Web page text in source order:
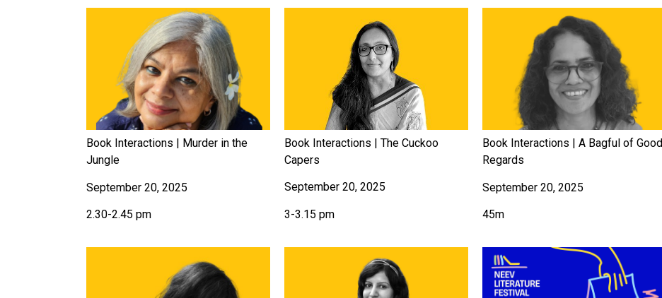
Book Interactions | Murder in the
Jungle
September 20, 2025
2.30-2.45 pm
Book Interactions | The Cuckoo
Capers
September 20, 2025
3-3.15 pm
Book Interactions | A Bagful of Good
Regards
September 20, 2025
45m